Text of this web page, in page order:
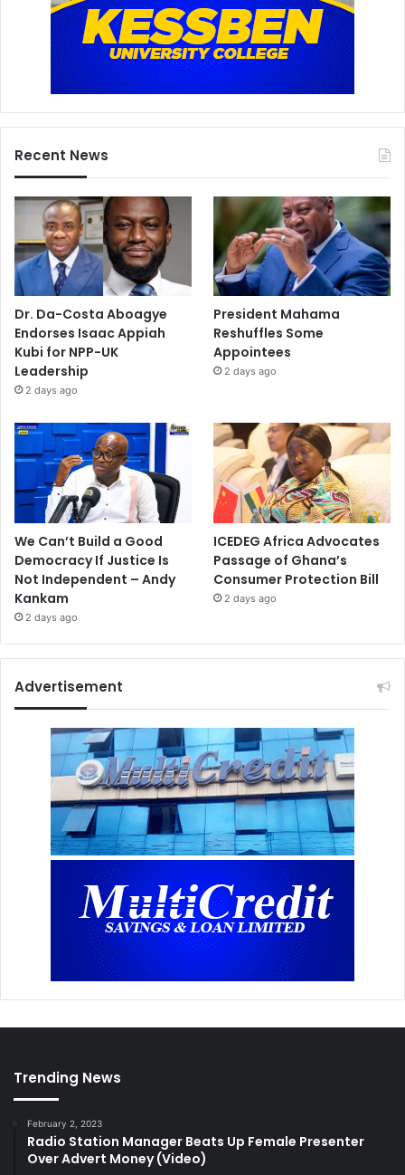
Recent News
Dr. Da-Costa Aboagye
Endorses Isaac Appiah
Kubi for NPP-UK
Leadership
2 days ago
President Mahama
Reshuffles Some
Appointees
2 days ago
We Can’t Build a Good
Democracy If Justice Is
Not Independent – Andy
Kankam
2 days ago
ICEDEG Africa Advocates
Passage of Ghana’s
Consumer Protection Bill
2 days ago
Advertisement
Trending News
February 2, 2023
Radio Station Manager Beats Up Female Presenter
Over Advert Money (Video)